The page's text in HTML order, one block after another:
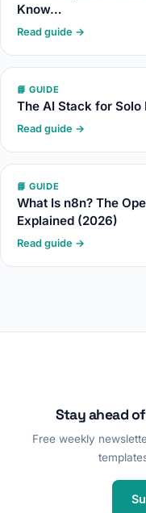
Know…
Read guide →
📘 GUIDE
The AI Stack for Solo
Read guide →
📘 GUIDE
What Is n8n? The
Explained (2026)
Read guide →
Stay ahead
Free weekly